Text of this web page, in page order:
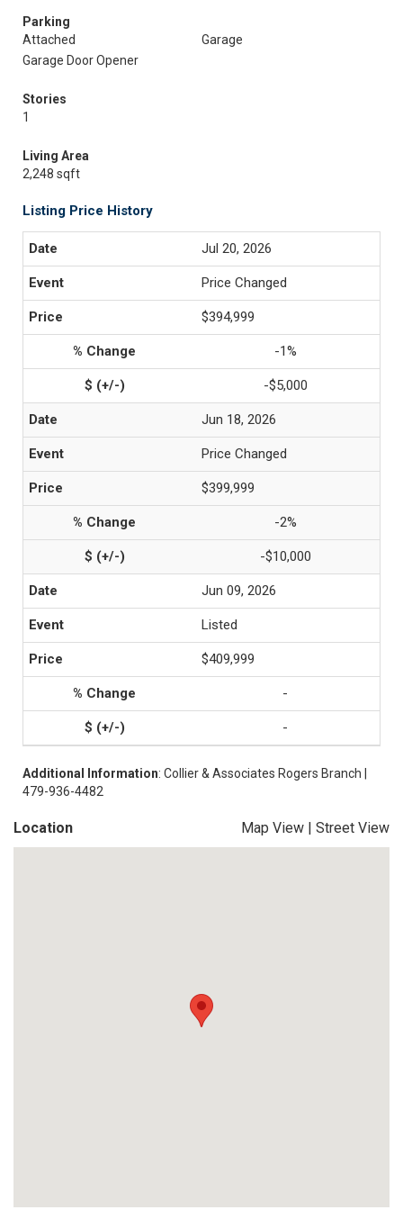
Parking
Attached
Garage
Garage Door Opener
Stories
1
Living Area
2,248 sqft
Listing Price History
Jul 20, 2026
Price Changed
$394,999
-1%
-$5,000
Jun 18, 2026
Price Changed
$399,999
-2%
-$10,000
Jun 09, 2026
Listed
$409,999
-
-
Additional Information: Collier & Associates Rogers Branch |
479-936-4482
Location Map View | Street View